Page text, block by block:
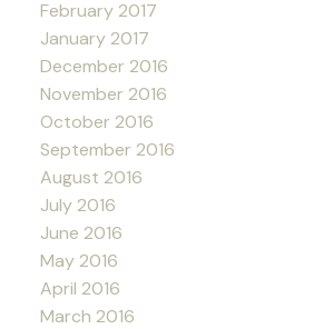
February 2017
January 2017
December 2016
November 2016
October 2016
September 2016
August 2016
July 2016
June 2016
May 2016
April 2016
March 2016